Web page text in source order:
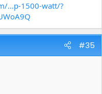
...p-1500-watt/?
#35